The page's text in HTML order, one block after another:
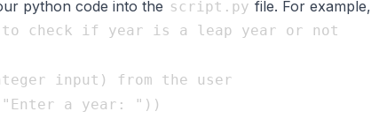
python code into the script.py file. For example,
to check if year is a leap year or not
input) from the user
a year: "))